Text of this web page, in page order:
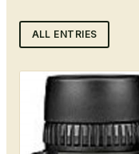
ALL ENTRIES